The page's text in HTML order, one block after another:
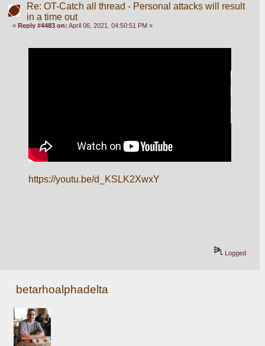
Re: OT-Catch all thread - Personal attacks will result
in a time out
«Reply #4483 on: April 06, 2021, 04:50:51 PM »
https://youtu.be/d_KSLK2XwxY
Logged
betarhoalphadelta